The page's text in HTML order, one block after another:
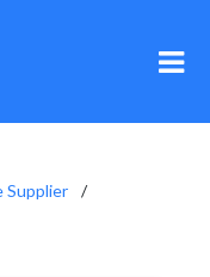
Supplier